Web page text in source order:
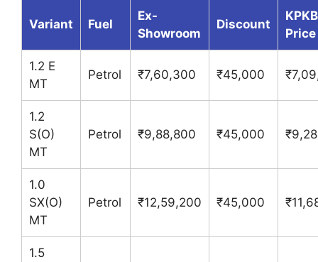
Variant Fuel
Ex-
Showroom
Discount
KPKB
Price
1.2 E
MT
Petrol ₹7,60,300 ₹45,000
1.2
S(O)
MT
Petrol ₹9,88,800 ₹45,000
1.0
SX(O)
MT
Petrol ₹12,59,200 ₹45,000
1.5